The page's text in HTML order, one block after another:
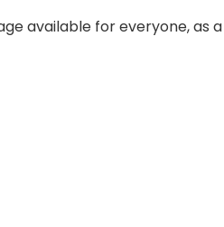
available for everyone, as